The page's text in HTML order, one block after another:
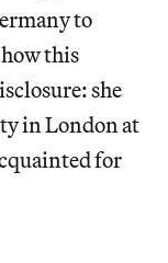
to
this
she
in London at
for